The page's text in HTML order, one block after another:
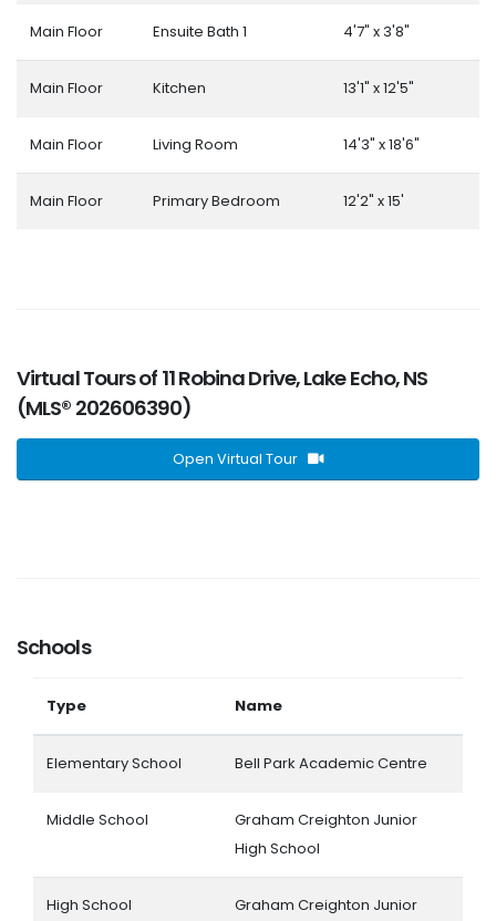
Main Floor Ensuite Bath 1 4'7" x 3'8"
Main Floor Kitchen 13'1" x 12'5"
Main Floor Living Room 14'3" x 18'6"
Main Floor Primary Bedroom 12'2" x 15'
Virtual Tours of 11 Robina Drive, Lake Echo, NS
(MLS® 202606390)
Open Virtual Tour
Schools
Type Name
Elementary School Bell Park Academic Centre
Middle School
Graham Creighton Junior
High School
High School
Graham Creighton Junior